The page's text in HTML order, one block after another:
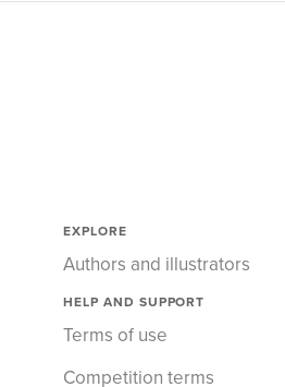
EXPLORE
Authors and illustrators
HELP AND SUPPORT
Terms of use
Competition terms